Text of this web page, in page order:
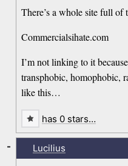
There’s a whole site full of
Commercialsihate.com
I’m not linking to it
transphobic, homophobic,
like this…
has 0 stars…
Lucilius
-